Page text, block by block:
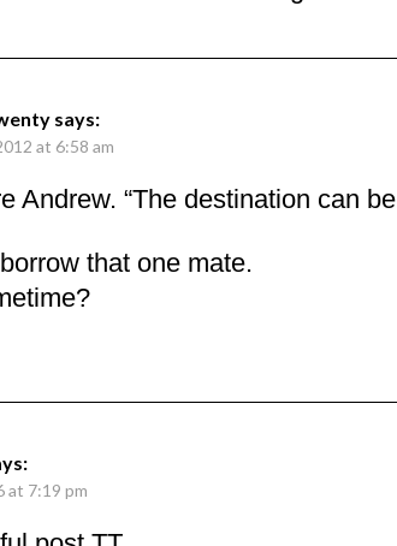
says:
at 6:58 am
Andrew. “The destination can
that one mate.
at 7:19 pm